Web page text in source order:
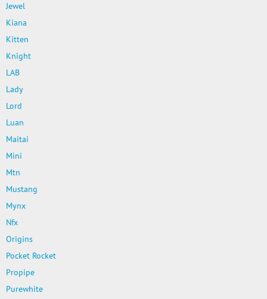
Jewel
Kiana
Kitten
Knight
LAB
Lady
Lord
Luan
Maitai
Mini
Mtn
Mustang
Mynx
Nfx
Origins
Pocket Rocket
Propipe
Purewhite